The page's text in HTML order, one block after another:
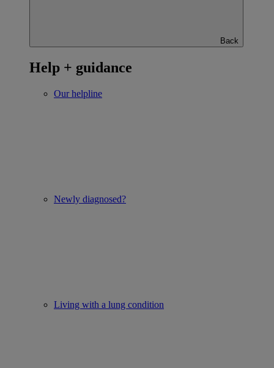
Back
Help + guidance
Our helpline
Newly diagnosed?
Living with a lung condition